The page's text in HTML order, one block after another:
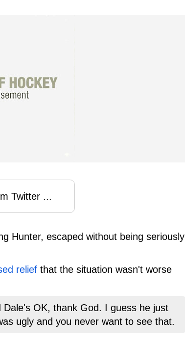
Twitter ...
Hunter, escaped without being seriously
relief that the situation wasn't worse
OK, thank God. I guess he just
ugly and you never want to see that.